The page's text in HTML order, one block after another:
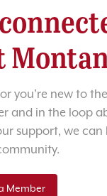
you’re new to
and in the loop
support, we can
Member